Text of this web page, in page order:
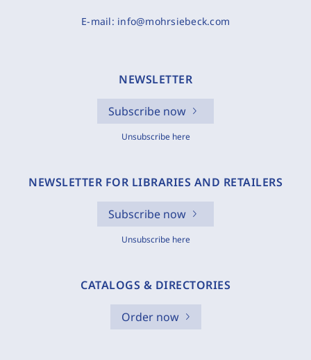
E-mail: info@mohrsiebeck.com
NEWSLETTER
Subscribe now
Unsubscribe here
NEWSLETTER FOR LIBRARIES AND RETAILERS
Subscribe now
Unsubscribe here
CATALOGS & DIRECTORIES
Order now